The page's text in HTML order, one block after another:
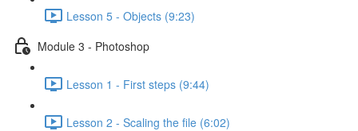
Lesson 5 - Objects (9:23)
Module 3 - Photoshop
Lesson 1 - First steps (9:44)
Lesson 2 - Scaling the file (6:02)